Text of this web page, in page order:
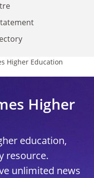
Higher Education
Higher
education,
resource.
unlimited news